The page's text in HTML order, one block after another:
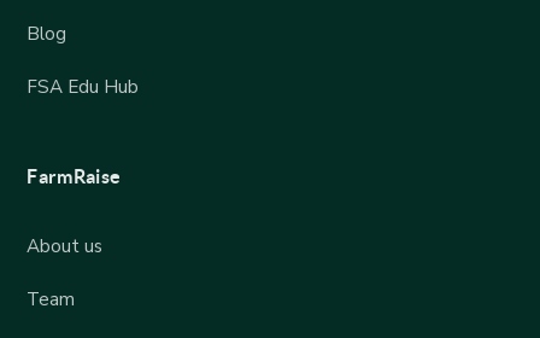
Blog
FSA Edu Hub
FarmRaise
About us
Team